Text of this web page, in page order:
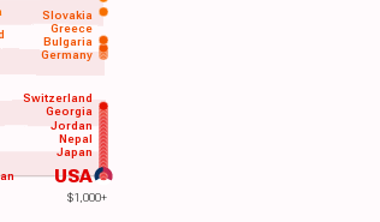
$1,000+
USA
Japan
Nepal
Germany
Jordan
Georgia
Switzerland
Bulgaria
Greece
Slovakia